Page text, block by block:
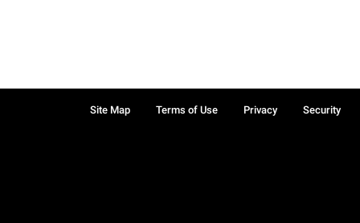
Site Map Terms of Use Privacy Security